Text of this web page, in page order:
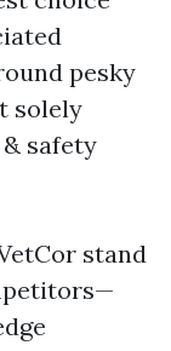
pesky
solely
safety
stand